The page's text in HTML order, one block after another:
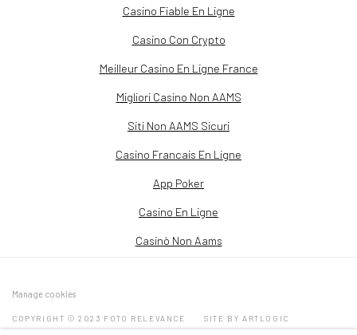
Casino Fiable En Ligne
Casino Con Crypto
Meilleur Casino En Ligne France
Migliori Casino Non AAMS
Siti Non AAMS Sicuri
Casino Francais En Ligne
App Poker
Casino En Ligne
Casinò Non Aams
Manage cookies
COPYRIGHT © 2023 FOTO RELEVANCE SITE BY ARTLOGIC